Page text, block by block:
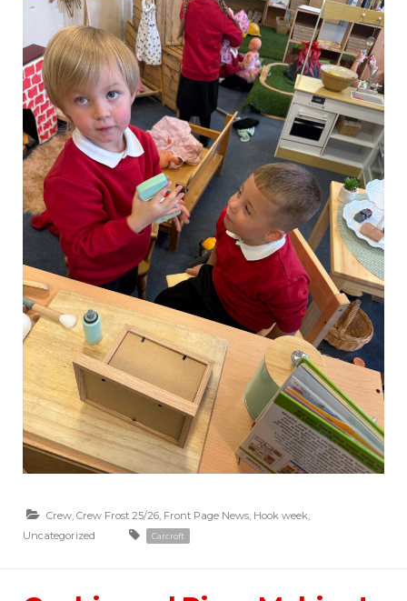
Crew, Crew Frost 25/26, Front Page News, Hook week,
Uncategorized
Carcroft